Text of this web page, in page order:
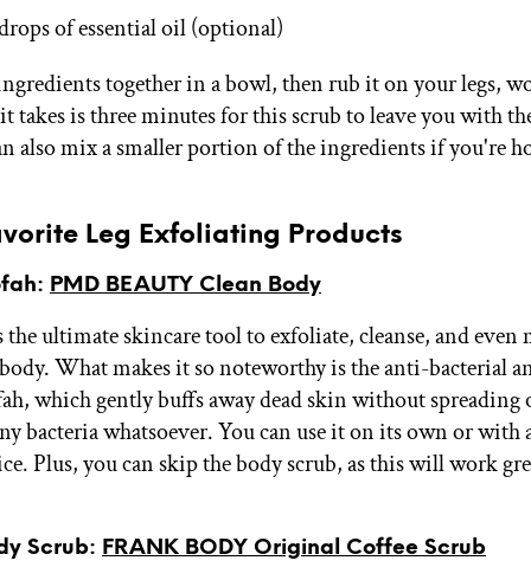
of essential oil (optional)
together in a bowl, then rub it on your legs,
takes is three minutes for this scrub to leave you with
also mix a smaller portion of the ingredients if you're
Leg Exfoliating Products
PMD BEAUTY Clean Body
ultimate skincare tool to exfoliate, cleanse, and even
What makes it so noteworthy is the anti-bacterial
which gently buffs away dead skin without spreading
bacteria whatsoever. You can use it on its own or with
Plus, you can skip the body scrub, as this will work
Scrub: FRANK BODY Original Coffee Scrub